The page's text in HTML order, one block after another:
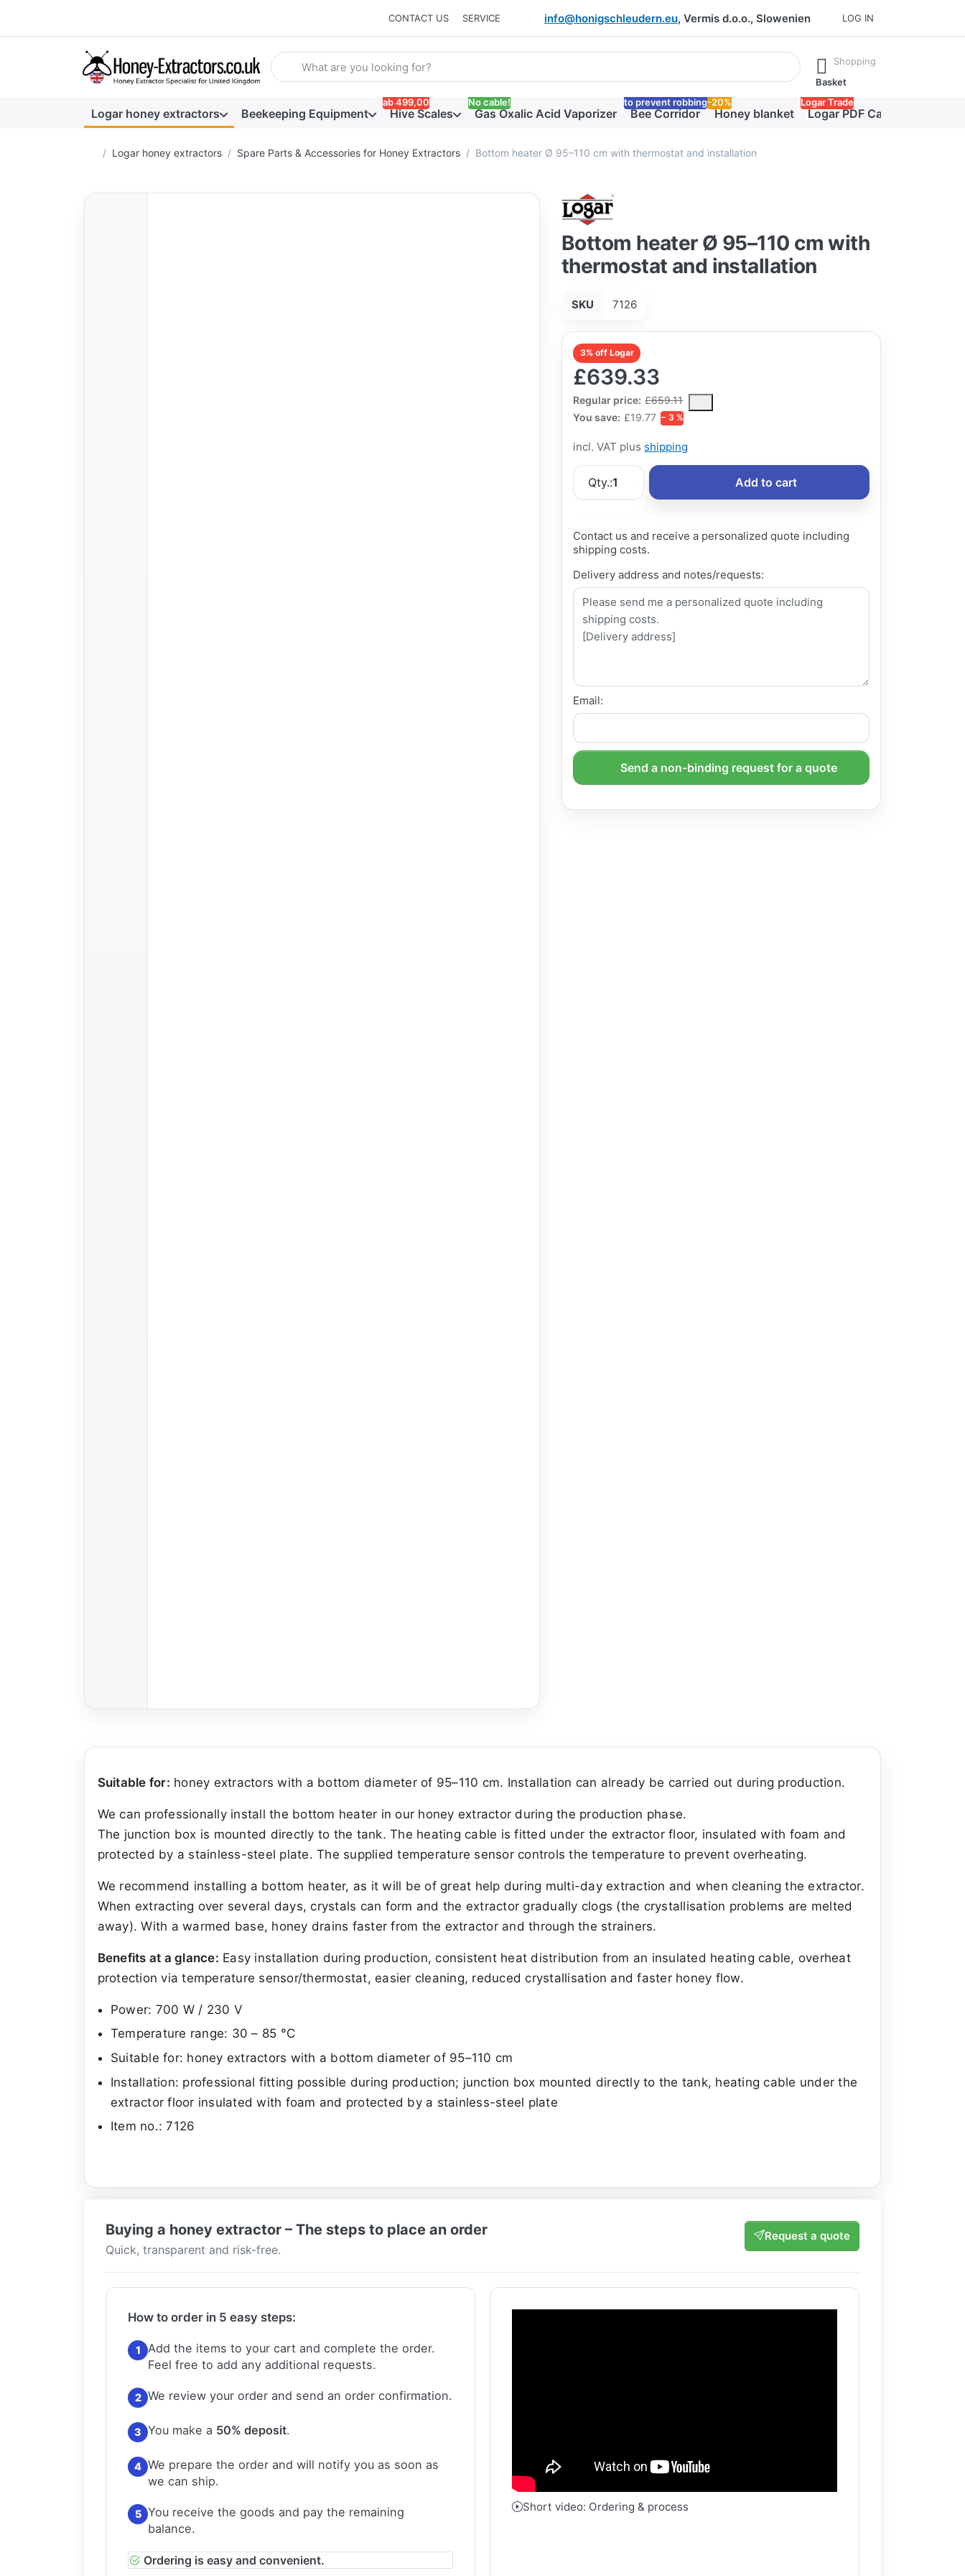
CONTACT US SERVICE info@honigschleudern.eu, Vermis d.o.o., Slowenien LOG IN
Enter a search term. Results will appear automatically as you type. Press the Enter key to view all the results.
Shopping
Basket
Logar honey extractors Beekeeping Equipment Hive Scales
ab 499,00
Gas Oxalic Acid Vaporizer
No cable!
Bee Corridor
to prevent robbing
Honey blanket
-20%
Logar PDF Catalog
Logar Trade
Home page
Logar honey extractors Spare Parts & Accessories for Honey Extractors Bottom heater Ø 95–110 cm with thermostat and installation
Bottom heater Ø 95–110 cm with
thermostat and installation
SKU 7126
3% off Logar
£639.33
Regular price: £659.11
The Regular Price is the median selling price paid by customers for a product,
You save: £19.77 − 3 %
incl. VAT plus shipping
Qty.:1 Add to cart
Contact us and receive a personalized quote including
shipping costs.
Delivery address and notes/requests:
Email:
Send a non-binding request for a quote
Suitable for: honey extractors with a bottom diameter of 95–110 cm. Installation can already be carried out during production.
We can professionally install the bottom heater in our honey extractor during the production phase.
The junction box is mounted directly to the tank. The heating cable is fitted under the extractor floor, insulated with foam and
protected by a stainless-steel plate. The supplied temperature sensor controls the temperature to prevent overheating.
We recommend installing a bottom heater, as it will be of great help during multi-day extraction and when cleaning the extractor.
When extracting over several days, crystals can form and the extractor gradually clogs (the crystallisation problems are melted
away). With a warmed base, honey drains faster from the extractor and through the strainers.
Benefits at a glance: Easy installation during production, consistent heat distribution from an insulated heating cable, overheat
protection via temperature sensor/thermostat, easier cleaning, reduced crystallisation and faster honey flow.
Power: 700 W / 230 V
Temperature range: 30 – 85 °C
Suitable for: honey extractors with a bottom diameter of 95–110 cm
Installation: professional fitting possible during production; junction box mounted directly to the tank, heating cable under the
extractor floor insulated with foam and protected by a stainless-steel plate
Item no.: 7126
Buying a honey extractor – The steps to place an order
Quick, transparent and risk-free.
Request a quote
How to order in 5 easy steps:
1
Add the items to your cart and complete the order.
Feel free to add any additional requests.
2 We review your order and send an order confirmation.
3 You make a 50% deposit.
4 We prepare the order and will notify you as soon as
we can ship.
5 You receive the goods and pay the remaining
balance.
Ordering is easy and convenient.
Short video: Ordering & process